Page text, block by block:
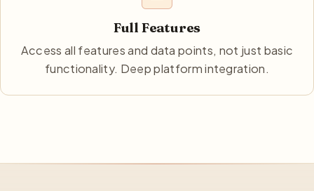
Full Features
Access all features and data points, not just basic
functionality. Deep platform integration.